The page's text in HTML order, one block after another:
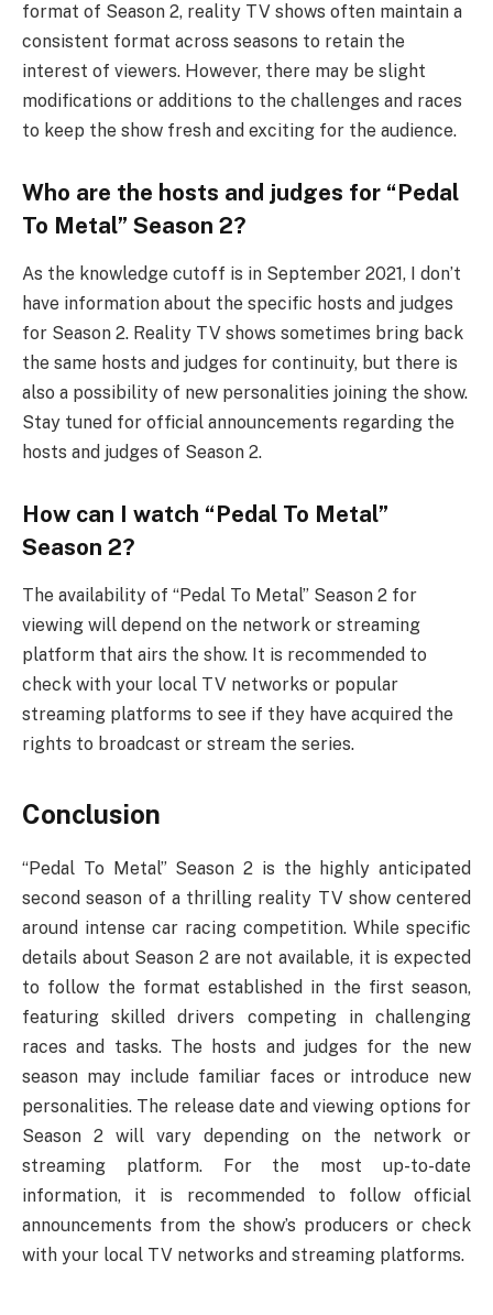
format of Season 2, reality TV shows often maintain a
consistent format across seasons to retain the
interest of viewers. However, there may be slight
modifications or additions to the challenges and races
to keep the show fresh and exciting for the audience.
Who are the hosts and judges for “Pedal
To Metal” Season 2?
As the knowledge cutoff is in September 2021, I don’t
have information about the specific hosts and judges
for Season 2. Reality TV shows sometimes bring back
the same hosts and judges for continuity, but there is
also a possibility of new personalities joining the show.
Stay tuned for official announcements regarding the
hosts and judges of Season 2.
How can I watch “Pedal To Metal”
Season 2?
The availability of “Pedal To Metal” Season 2 for
viewing will depend on the network or streaming
platform that airs the show. It is recommended to
check with your local TV networks or popular
streaming platforms to see if they have acquired the
rights to broadcast or stream the series.
Conclusion
“Pedal To Metal” Season 2 is the highly anticipated
second season of a thrilling reality TV show centered
around intense car racing competition. While specific
details about Season 2 are not available, it is expected
to follow the format established in the first season,
featuring skilled drivers competing in challenging
races and tasks. The hosts and judges for the new
season may include familiar faces or introduce new
personalities. The release date and viewing options for
Season 2 will vary depending on the network or
streaming platform. For the most up-to-date
information, it is recommended to follow official
announcements from the show’s producers or check
with your local TV networks and streaming platforms.